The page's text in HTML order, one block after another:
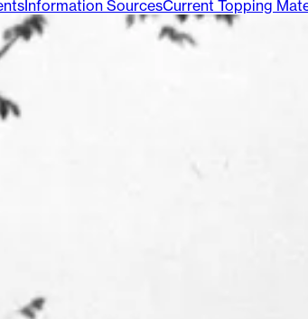
Information SourcesCurrent Topping